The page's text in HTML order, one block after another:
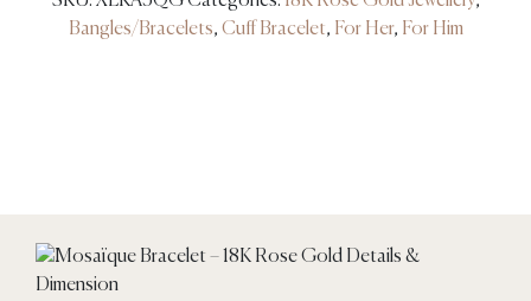
Bangles/Bracelets, Cuff Bracelet, For Her, For Him